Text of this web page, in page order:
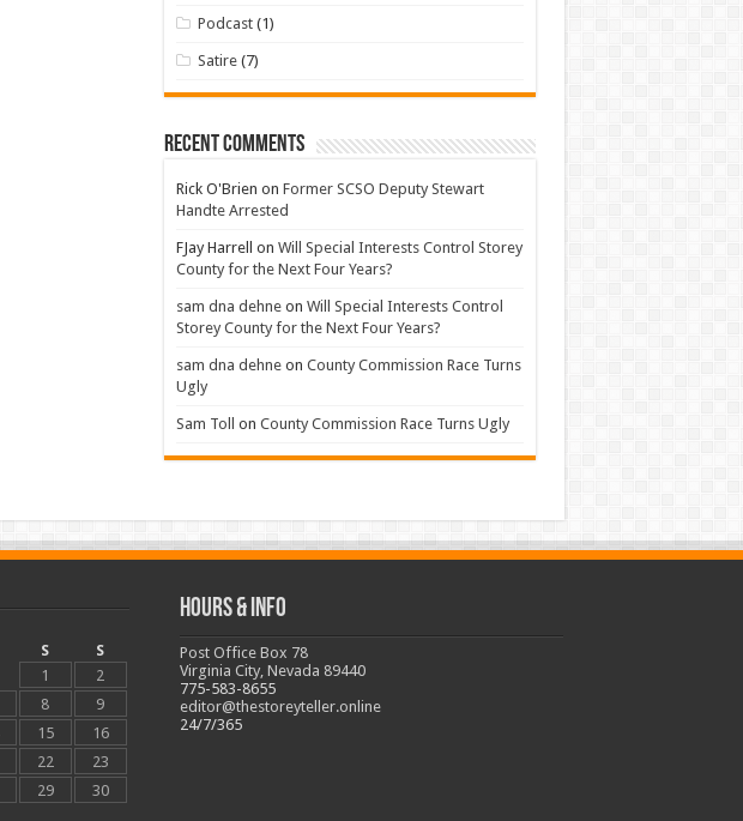
Podcast (1)
Satire (7)
Recent Comments
Rick O'Brien on Former SCSO Deputy Stewart
Handte Arrested
FJay Harrell on Will Special Interests Control Storey
County for the Next Four Years?
sam dna dehneon Will Special Interests Control
Storey County for the Next Four Years?
sam dna dehneon County Commission Race Turns
Ugly
Sam Toll on County Commission Race Turns Ugly
S
S
1
2
8
9
15
16
22
23
29
30
Hours & Info
Post Office Box 78
Virginia City, Nevada 89440
775-583-8655
editor@thestoreyteller.online
24/7/365